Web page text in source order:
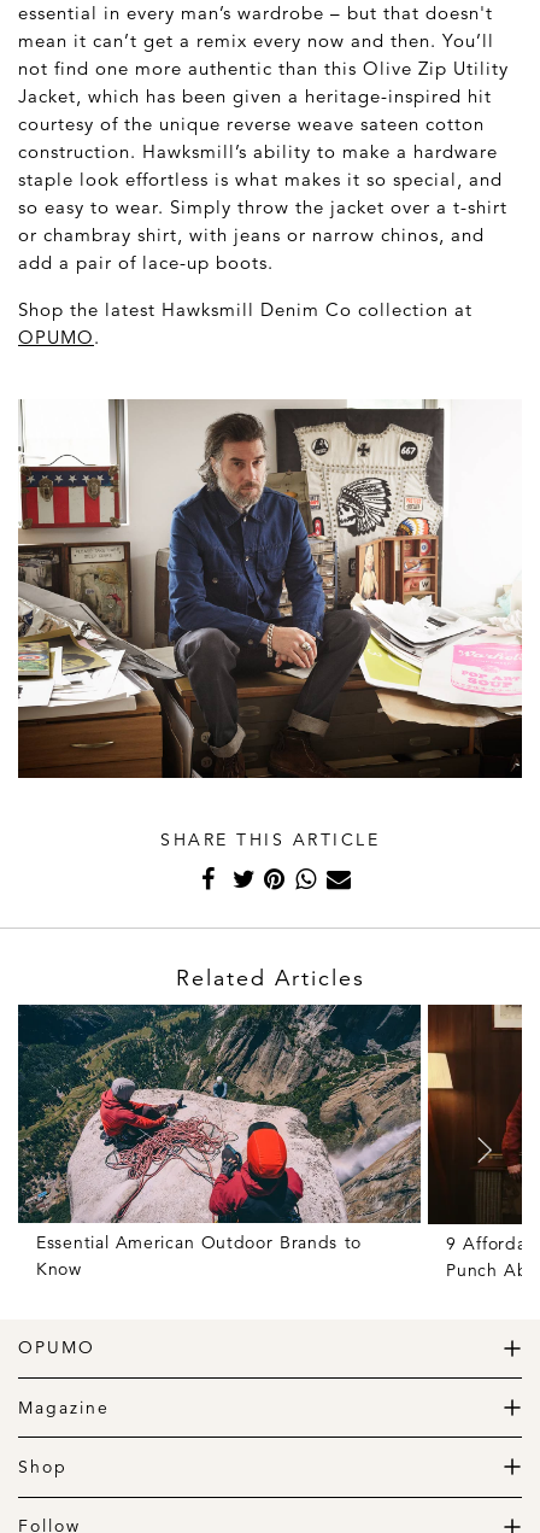
essential in every man’s wardrobe – but that doesn't
mean it can’t get a remix every now and then. You’ll
not find one more authentic than this Olive Zip Utility
Jacket, which has been given a heritage-inspired hit
courtesy of the unique reverse weave sateen cotton
construction. Hawksmill’s ability to make a hardware
staple look effortless is what makes it so special, and
so easy to wear. Simply throw the jacket over a t-shirt
or chambray shirt, with jeans or narrow chinos, and
add a pair of lace-up boots.
Shop the latest Hawksmill Denim Co collection at
OPUMO.
SHARE THIS ARTICLE
Related Articles
Essential American Outdoor Brands to
Know
9
Punch
OPUMO
The Home of Great Design
Magazine
The Wardrobe
The Lifestyle
The Garage
Shop
Daily Goods
Clothing
Follow